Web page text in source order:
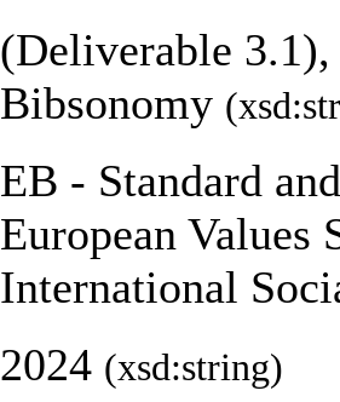
(Deliverable
Bibsonomy
EB - Standard
European
International
2024 (xsd:string)